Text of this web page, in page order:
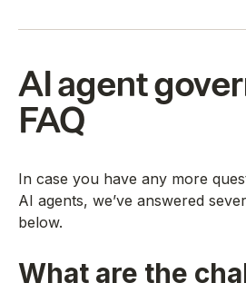
AI agent
FAQ
In case you have any more
AI agents, we’ve answered
below.
What are the